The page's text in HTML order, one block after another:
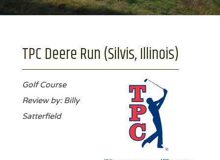
TPC Deere Run (Silvis, Illinois)
Golf Course
Review by: Billy
Satterfield